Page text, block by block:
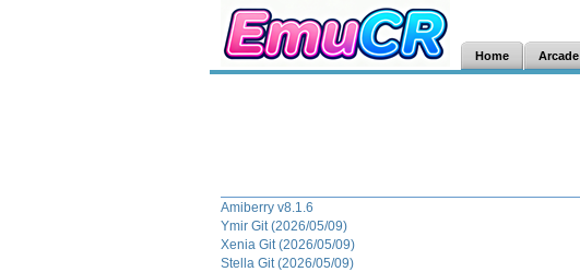
Home Arcade
Amiberry v8.1.6
Ymir Git (2026/05/09)
Xenia Git (2026/05/09)
Stella Git (2026/05/09)